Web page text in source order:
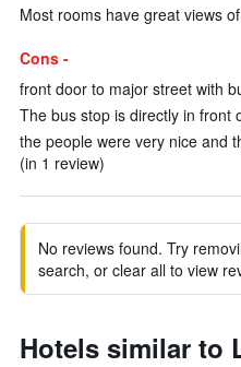
Most rooms have great views
Cons -
front door to major street with
The bus stop is directly in front
the people were very nice and
(in 1 review)
No reviews found. Try
search, or clear all to view
Hotels similar to